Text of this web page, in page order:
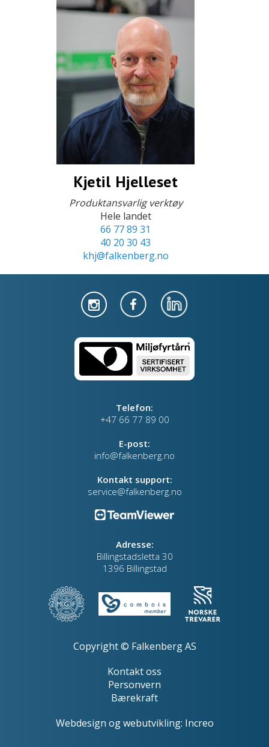
Kjetil Hjelleset
Produktansvarlig verktøy
Hele landet
66 77 89 31
40 20 30 43
khj@falkenberg.no
Telefon:
+47 66 77 89 00
E-post:
info@falkenberg.no
Kontakt support:
service@falkenberg.no
Adresse:
Billingstadsletta 30
1396 Billingstad
Copyright © Falkenberg AS
Kontakt oss
Personvern
Bærekraft
Webdesign ogwebutvikling: Increo